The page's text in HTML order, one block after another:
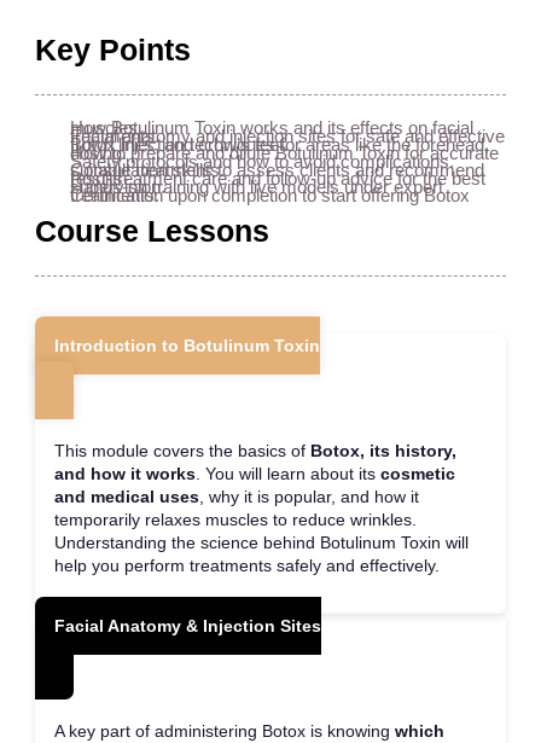
Key Points
How Botulinum Toxin works and its effects on facial muscles.
Facial anatomy and injection sites for safe and effective treatments.
Botox injection techniques for areas like the forehead, frown lines, and crow’s feet.
How to prepare and dilute Botulinum Toxin for accurate dosing.
Safety protocols and how to avoid complications.
Consultation skills to assess clients and recommend suitable treatments.
Post-treatment care and follow-up advice for the best results.
Hands-on training with live models under expert supervision.
Certification upon completion to start offering Botox treatments.
Course Lessons
Introduction to Botulinum Toxin
This module covers the basics of Botox, its history,
and how it works . You will learn about its cosmetic
and medical uses , why it is popular, and how it
temporarily relaxes muscles to reduce wrinkles.
Understanding the science behind Botulinum Toxin will
help you perform treatments safely and effectively.
Facial Anatomy & Injection Sites
A key part of administering Botox is knowing which